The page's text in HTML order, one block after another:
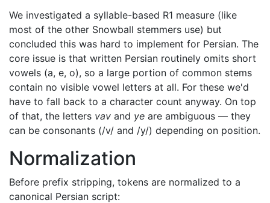
We investigated a syllable-based R1 measure (like
most of the other Snowball stemmers use) but
concluded this was hard to implement for Persian. The
core issue is that written Persian routinely omits short
vowels (a, e, o), so a large portion of common stems
contain no visible vowel letters at all. For these we'd
have to fall back to a character count anyway. On top
of that, the letters vav and ye are ambiguous — they
can be consonants (/v/ and /y/) depending on position.
Normalization
Before prefix stripping, tokens are normalized to a
canonical Persian script: